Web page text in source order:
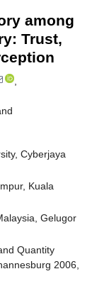
among
Trust,
,
Cyberjaya
Kuala
Gelugor
Quantity
2006,